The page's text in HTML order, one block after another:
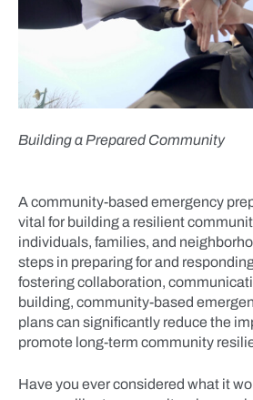
Building a Prepared Community
A community-based emergency
vital for building a resilient
individuals, families, and
steps in preparing for and
fostering collaboration,
building, community-based
plans can significantly reduce the
promote long-term community
Have you ever considered what it